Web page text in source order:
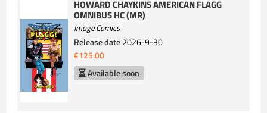
HOWARD CHAYKINS AMERICAN FLAGG
OMNIBUS HC (MR)
Image Comics
Release date2026-9-30
€125.00
Available soon